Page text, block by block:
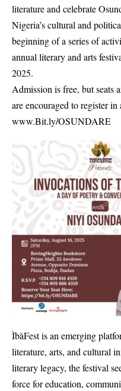
literature and celebrate
Nigeria’s cultural and
beginning of a series of
annual literary and arts
2025.
Admission is free, but seats
are encouraged to register in
www.Bit.ly/OSUNDARE
ÌbàFest is an emerging
literature, arts, and cultural
literary legacy, the festival
force for education,